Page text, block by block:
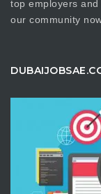
top employers
our community